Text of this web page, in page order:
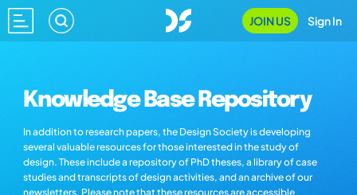
JOIN US Sign In
Knowledge Base Repository
In addition to research papers, the Design Society is developing
several valuable resources for those interested in the study of
design. These include a repository of PhD theses, a library of case
studies and transcripts of design activities, and an archive of our
newsletters. Please note that these resources are accessible